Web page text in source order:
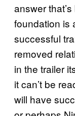
answer
foundation is
successful
removed
in the trailer
it can’t be
will have